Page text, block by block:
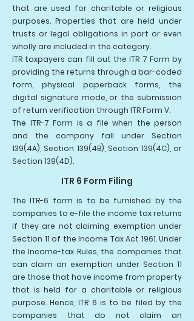
that are used for charitable or religious
purposes. Properties that are held under
trusts or legal obligations in part or even
wholly are included in the category.
ITR taxpayers can fill out the ITR 7 Form by
providing the returns through a bar-coded
form, physical paperback forms, the
digital signature mode, or the submission
of return verification through ITR Form V.
The ITR-7 Form is a file when the person
and the company fall under Section
139(4A), Section 139(4B), Section 139(4C), or
Section 139(4D).
ITR 6 Form Filing
The ITR-6 form is to be furnished by the
companies to e-file the income tax returns
if they are not claiming exemption under
Section 11 of the Income Tax Act 1961. Under
the Income-tax Rules, the companies that
can claim an exemption under Section 11
are those that have income from property
that is held for a charitable or religious
purpose.Hence, ITR 6 is to be filed by the
companies that do not claim an